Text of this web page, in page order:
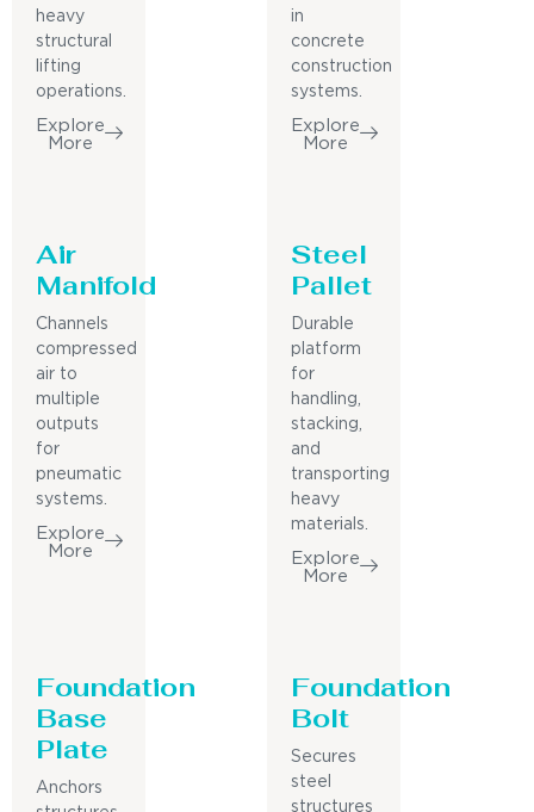
heavy
structural
lifting
operations.
Explore
More
in
concrete
construction
systems.
Explore
More
Air
Manifold
Channels
compressed
air to
multiple
outputs
for
pneumatic
systems.
Explore
More
Steel
Pallet
Durable
platform
for
handling,
stacking,
and
transporting
heavy
materials.
Explore
More
Foundation
Base
Plate
Anchors
Foundation
Bolt
Secures
steel
structures